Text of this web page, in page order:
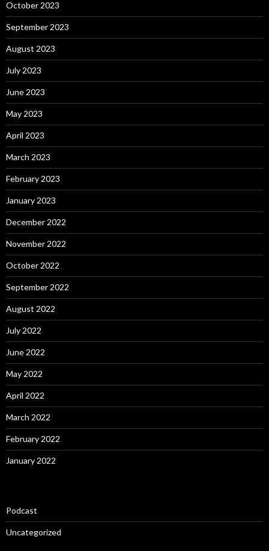
October 2023
September 2023
August 2023
July 2023
June 2023
May 2023
April 2023
March 2023
February 2023
January 2023
December 2022
November 2022
October 2022
September 2022
August 2022
July 2022
June 2022
May 2022
April 2022
March 2022
February 2022
January 2022
Podcast
Uncategorized